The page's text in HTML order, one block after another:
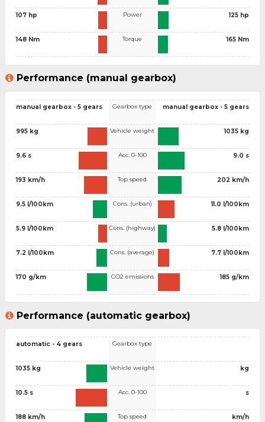
107 hp
148 Nm
Power
Torque
125 hp
165 Nm
Performance (manual gearbox)
manual gearbox - 5 gears
995 kg
9.6 s
193 km/h
9.5 l/100km
5.9 l/100km
7.2 l/100km
170 g/km
Gearbox type
Vehicle weight
Acc. 0-100
Top speed
Cons. (urban)
Cons. (highway)
Cons. (average)
CO2 emissions
manual gearbox - 5 gears
1035 kg
9.0 s
202 km/h
11.0 l/100km
5.8 l/100km
7.7 l/100km
185 g/km
Performance (automatic gearbox)
automatic - 4 gears
1035 kg
10.5 s
188 km/h
Gearbox type
Vehicle weight
Acc. 0-100
Top speed
kg
s
km/h